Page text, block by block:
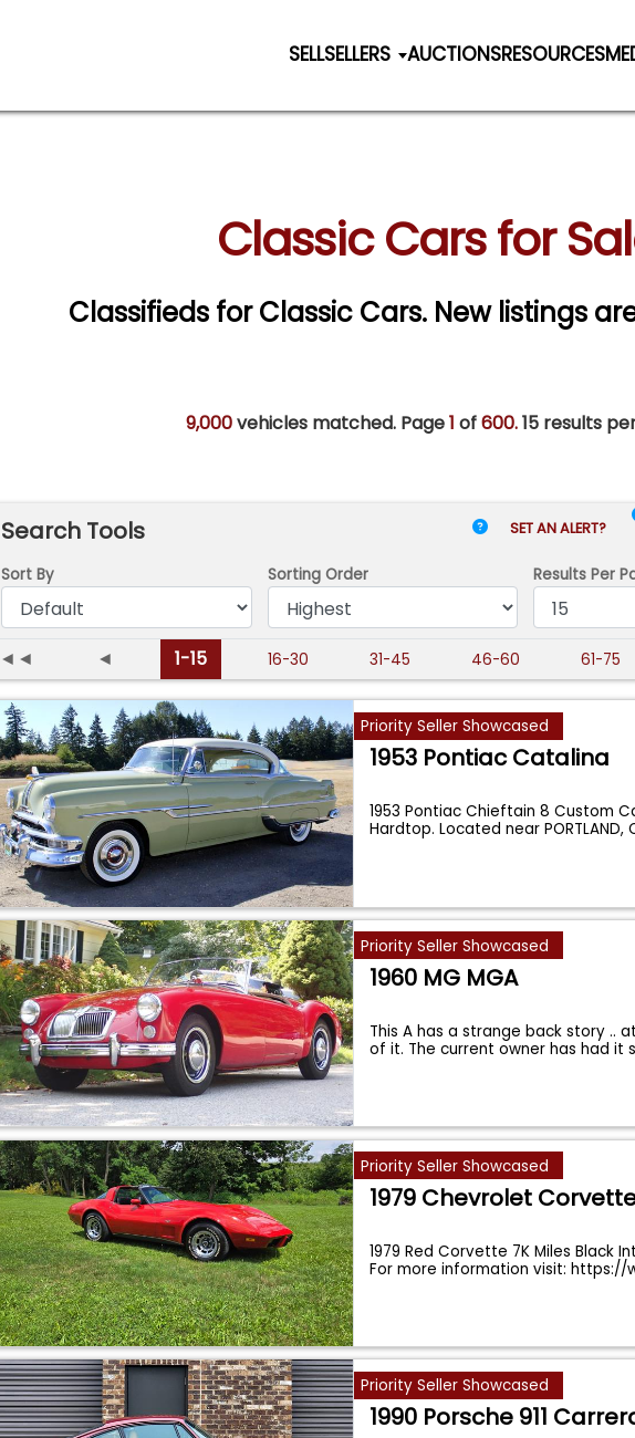
SELLSELLERS AUCTIONSRESOURCES
Classic Cars for
Classifieds for Classic Cars. New listings
9,000vehicles matched. Page1 of600.15 results
Search Tools SET AN ALERT?
Sort By Sorting Order Results Per
◄◄ ◄ 1-15 16-30 31-45 46-60 61-75
Priority Seller Showcased
1953 Pontiac Catalina
1953 Pontiac Chieftain 8 Custom
Hardtop. Located near PORTLAND,
Priority Seller Showcased
1960 MG MGA
This A has a strange back story ..
of it. The current owner has had it
Priority Seller Showcased
1979 Chevrolet
1979 Red Corvette 7K Miles Black
For more information visit: https://
Priority Seller Showcased
1990 Porsche 911